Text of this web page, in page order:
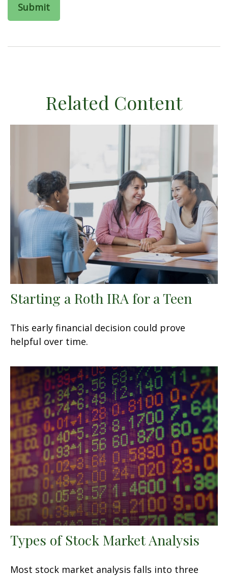
Related Content
Starting a Roth IRA for a Teen
This early financial decision could prove
helpful over time.
Types of Stock Market Analysis
Most stock market analysis falls into three